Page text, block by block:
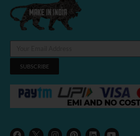
SUBSCRIBE
a
n
i
i
o